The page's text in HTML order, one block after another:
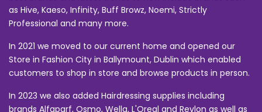
as Hive, Kaeso, Infinity, Buff Browz, Noemi, Strictly
Professional and many more.
In 2021 we moved to our current home and opened our
Store in Fashion City in Ballymount, Dublin which enabled
customers to shop in store and browse products in person.
In 2023 we also added Hairdressing supplies including
brands Alfaparf, Osmo, Wella, L'Oreal and Revlon as well as